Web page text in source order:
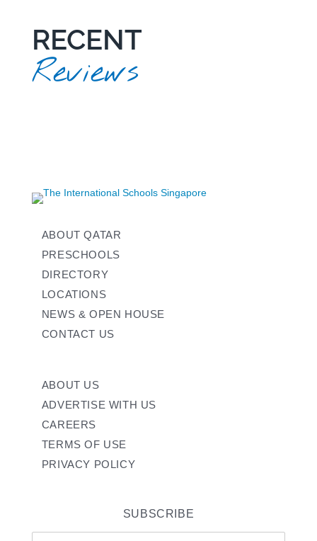
RECENT
Reviews
ABOUT QATAR
PRESCHOOLS
DIRECTORY
LOCATIONS
NEWS & OPEN HOUSE
CONTACT US
ABOUT US
ADVERTISE WITH US
CAREERS
TERMS OF USE
PRIVACY POLICY
SUBSCRIBE